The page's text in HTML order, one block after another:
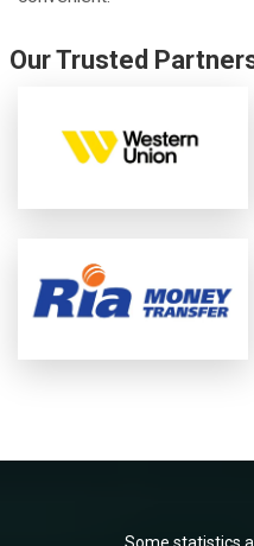
Our Trusted
Some statistics